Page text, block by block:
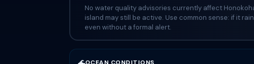
No water quality advisories currently affect
island may still be active. Use common sense: if it
even without a formal alert.
🌊OCEAN CONDITIONS